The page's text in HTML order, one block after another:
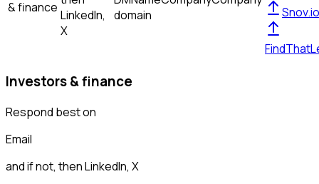
& finance LinkedIn,
X
domain
Snov.io
Investors & finance
Respond best on
Email
and if not, thenLinkedIn, X